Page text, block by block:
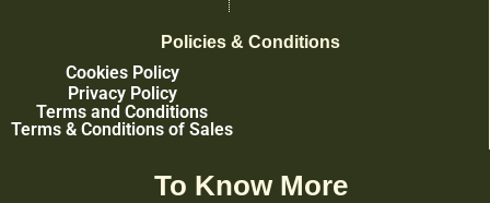
Policies & Conditions
Cookies Policy
Privacy Policy
Terms and Conditions
Terms & Conditions of Sales
To Know More